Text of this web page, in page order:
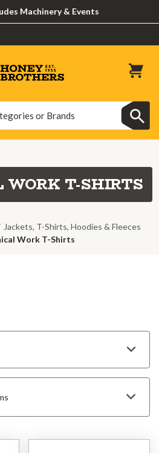
& Events
T-SHIRTS
Jackets, T-Shirts, Hoodies & Fleeces
Work T-Shirts